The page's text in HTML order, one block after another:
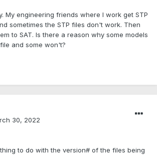
My engineering friends where I work get STP
sometimes the STP files don't work. Then
to SAT. Is there a reason why some models
and some won't?
30, 2022
to do with the version# of the files being